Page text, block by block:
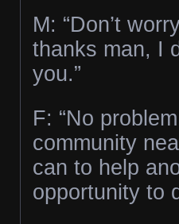
M: “Don’t
thanks man, I
you.”
F: “No
community
can to help
opportunity to